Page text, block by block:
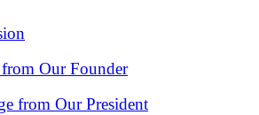
from Our Founder
from Our President